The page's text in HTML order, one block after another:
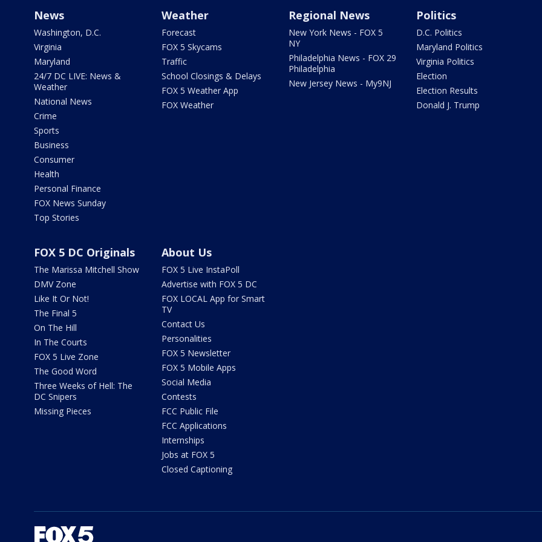
News
Washington, D.C.
Virginia
Maryland
24/7 DC LIVE: News &
Weather
National News
Crime
Sports
Business
Consumer
Health
Personal Finance
FOX News Sunday
Top Stories
Weather
Forecast
FOX 5 Skycams
Traffic
School Closings & Delays
FOX 5 Weather App
FOX Weather
Regional News
New York News - FOX 5
NY
Philadelphia News - FOX 29
Philadelphia
New Jersey News - My9NJ
Politics
D.C. Politics
Maryland Politics
Virginia Politics
Election
Election Results
Donald J. Trump
FOX 5 DC Originals
The Marissa Mitchell Show
DMV Zone
Like It Or Not!
The Final 5
On The Hill
In The Courts
FOX 5 Live Zone
The Good Word
Three Weeks of Hell: The
DC Snipers
Missing Pieces
About Us
FOX 5 Live InstaPoll
Advertise with FOX 5 DC
FOX LOCAL App for Smart
TV
Contact Us
Personalities
FOX 5 Newsletter
FOX 5 Mobile Apps
Social Media
Contests
FCC Public File
FCC Applications
Internships
Jobs at FOX 5
Closed Captioning